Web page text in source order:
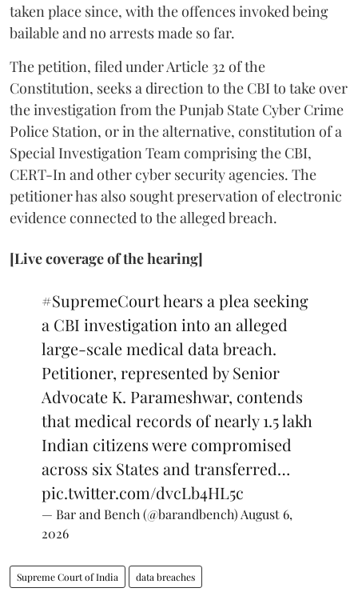
taken place since, with the offences invoked being
bailable and no arrests made so far.
The petition, filed under Article 32 of the
Constitution, seeks a direction to the CBI to take over
the investigation from the Punjab State Cyber Crime
Police Station, or in the alternative, constitution of a
Special Investigation Team comprising the CBI,
CERT-In and other cyber security agencies. The
petitioner has also sought preservation of electronic
evidence connected to the alleged breach.
[Live coverage of the hearing]
#SupremeCourthears a plea seeking
a CBI investigation into an alleged
large-scale medical data breach.
Petitioner, represented by Senior
Advocate K. Parameshwar, contends
that medical records of nearly 1.5 lakh
Indian citizens were compromised
across six States and transferred…
pic.twitter.com/dvcLb4HL5c
— Bar and Bench (@barandbench) August 6,
2026
Supreme Court of India data breaches